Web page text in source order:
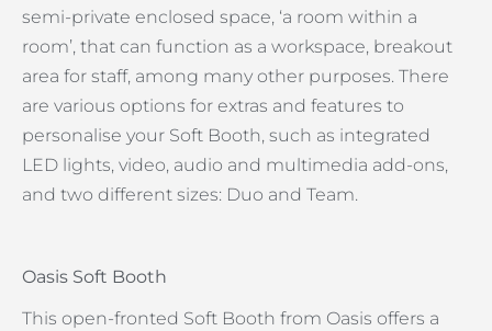
semi-private enclosed space, ‘a room within a
room’, that can function as a workspace, breakout
area for staff, among many other purposes. There
are various options for extras and features to
personalise your Soft Booth, such as integrated
LED lights, video, audio and multimedia add-ons,
and two different sizes: Duo and Team.
Oasis Soft Booth
This open-fronted Soft Booth from Oasis offers a